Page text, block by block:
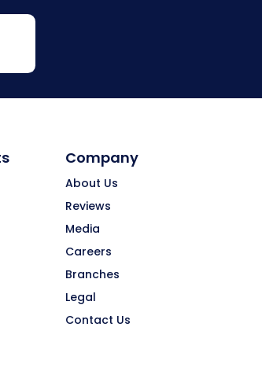
Company
About Us
Reviews
Media
Careers
Branches
Legal
Contact Us